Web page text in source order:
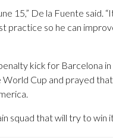
15,” De la Fuente said.
practice so he can
kick for Barcelona in
World Cup and prayed
squad that will try to win